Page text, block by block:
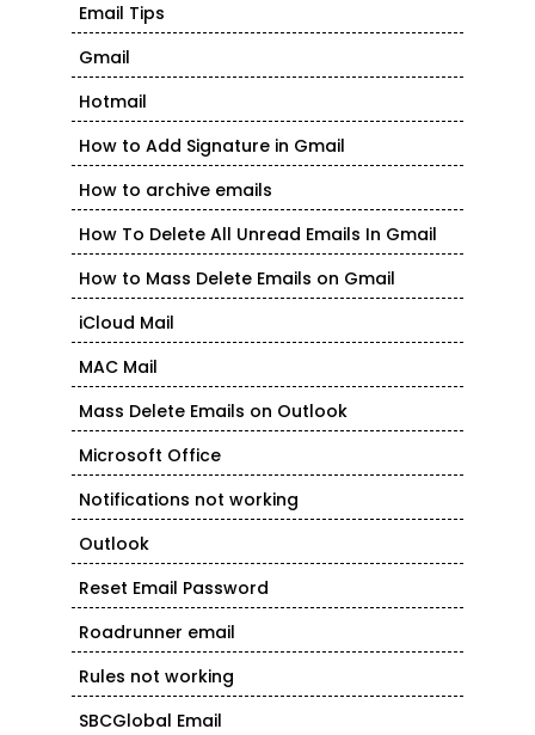
Email Tips
Gmail
Hotmail
How to Add Signature in Gmail
How to archive emails
How To Delete All Unread Emails In Gmail
How to Mass Delete Emails on Gmail
iCloud Mail
MAC Mail
Mass Delete Emails on Outlook
Microsoft Office
Notifications not working
Outlook
Reset Email Password
Roadrunner email
Rules not working
SBCGlobal Email